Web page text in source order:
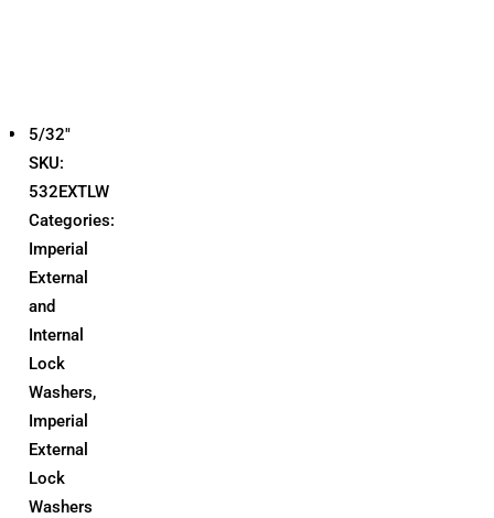
5/32"
SKU:
532EXTLW
Categories:
Imperial
External
and
Internal
Lock
Washers,
Imperial
External
Lock
Washers